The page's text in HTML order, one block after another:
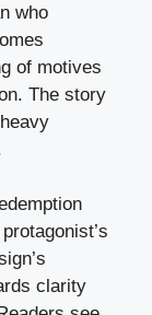
who
of motives
The story
clarity